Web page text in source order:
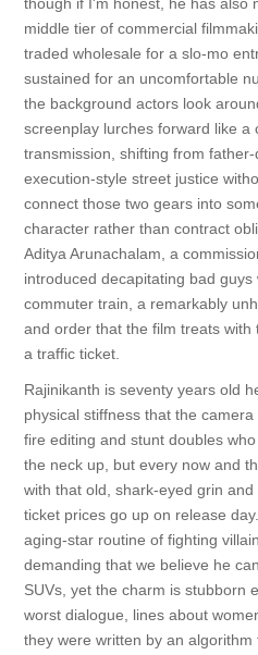
middle tier of commercial
traded wholesale for a slo-mo
sustained for an uncomfortable
the background actors look
screenplay lurches forward like a
transmission, shifting from
execution-style street justice
connect those two gears into
character rather than contract
Aditya Arunachalam, a
introduced decapitating bad guys
commuter train, a remarkably
and order that the film treats
a traffic ticket.
Rajinikanth is seventy years old
physical stiffness that the
fire editing and stunt doubles
the neck up, but every now and
with that old, shark-eyed grin
ticket prices go up on release
aging-star routine of fighting
demanding that we believe he
SUVs, yet the charm is stubborn
worst dialogue, lines about
they were written by an